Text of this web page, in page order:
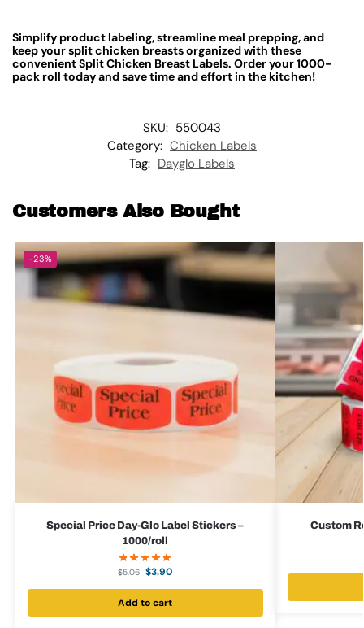
Simplify product labeling, streamline meal prepping, and
keep your split chicken breasts organized with these
convenient Split Chicken Breast Labels. Order your 1000-
pack roll today and save time and effort in the kitchen!
SKU: 550043
Category: Chicken Labels
Tag: Dayglo Labels
Customers Also Bought
-23%
Special Price Day-Glo Label Stickers –
1000/roll
$5.06 $3.90
Add to cart
Custom